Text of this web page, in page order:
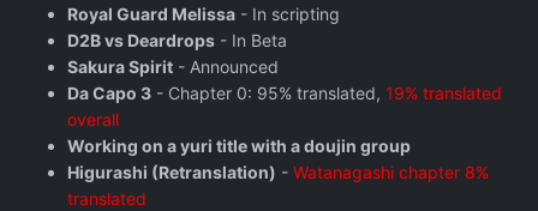
Royal Guard Melissa - In scripting
D2B vs Deardrops - In Beta
Sakura Spirit - Announced
Da Capo 3 - Chapter 0: 95% translated, 19% translated
overall
Working on a yuri title with a doujin group
Higurashi (Retranslation) - Watanagashi chapter 8%
translated